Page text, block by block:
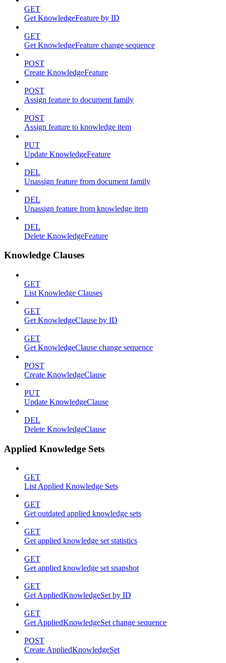
GET
Get KnowledgeFeature by ID
GET
Get KnowledgeFeature change sequence
POST
Create KnowledgeFeature
POST
Assign feature to document family
POST
Assign feature to knowledge item
PUT
Update KnowledgeFeature
DEL
Unassign feature from document family
DEL
Unassign feature from knowledge item
DEL
Delete KnowledgeFeature
Knowledge Clauses
GET
List Knowledge Clauses
GET
Get KnowledgeClause by ID
GET
Get KnowledgeClause change sequence
POST
Create KnowledgeClause
PUT
Update KnowledgeClause
DEL
Delete KnowledgeClause
Applied Knowledge Sets
GET
List Applied Knowledge Sets
GET
Get outdated applied knowledge sets
GET
Get applied knowledge set statistics
GET
Get applied knowledge set snapshot
GET
Get AppliedKnowledgeSet by ID
GET
Get AppliedKnowledgeSet change sequence
POST
Create AppliedKnowledgeSet